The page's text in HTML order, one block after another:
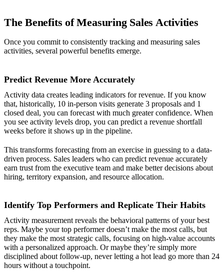
The Benefits of Measuring Sales Activities
Once you commit to consistently tracking and measuring sales
activities, several powerful benefits emerge.
Predict Revenue More Accurately
Activity data creates leading indicators for revenue. If you know
that, historically, 10 in-person visits generate 3 proposals and 1
closed deal, you can forecast with much greater confidence. When
you see activity levels drop, you can predict a revenue shortfall
weeks before it shows up in the pipeline.
This transforms forecasting from an exercise in guessing to a data-
driven process. Sales leaders who can predict revenue accurately
earn trust from the executive team and make better decisions about
hiring, territory expansion, and resource allocation.
Identify Top Performers and Replicate Their Habits
Activity measurement reveals the behavioral patterns of your best
reps. Maybe your top performer doesn’t make the most calls, but
they make the most strategic calls, focusing on high-value accounts
with a personalized approach. Or maybe they’re simply more
disciplined about follow-up, never letting a hot lead go more than 24
hours without a touchpoint.